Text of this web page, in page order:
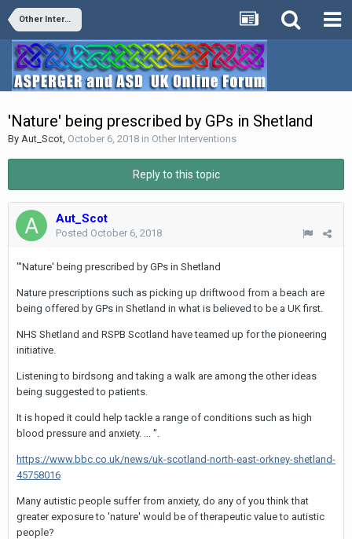
Other Interventions
'Nature' being prescribed by GPs in Shetland
By Aut_Scot, October 6, 2018 in Other Interventions
Reply to this topic
Aut_Scot
Posted October 6, 2018
"'Nature' being prescribed by GPs in Shetland
Nature prescriptions such as picking up driftwood from a beach are
being offered by GPs in Shetland in what is believed to be a UK first.
NHS Shetland and RSPB Scotland have teamed up for the pioneering
initiative.
Listening to birdsong and taking a walk are among the other ideas
being suggested to patients.
It is hoped it could help tackle a range of conditions such as high
blood pressure and anxiety. ... ".
https://www.bbc.co.uk/news/uk-scotland-north-east-orkney-shetland-
45758016
Many autistic people suffer from anxiety, do any of you think that
greater exposure to 'nature' would be of therapeutic value to autistic
people?